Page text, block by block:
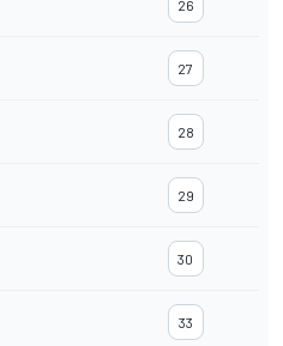
26
27
28
29
30
33